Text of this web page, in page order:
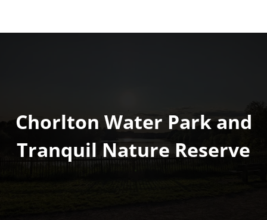
Chorlton Water Park and
Tranquil Nature Reserve